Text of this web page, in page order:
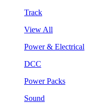
Track
View All
Power & Electrical
DCC
Power Packs
Sound